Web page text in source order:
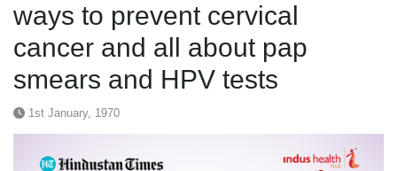
ways to prevent cervical
cancer and all about pap
smears and HPV tests
1st January, 1970